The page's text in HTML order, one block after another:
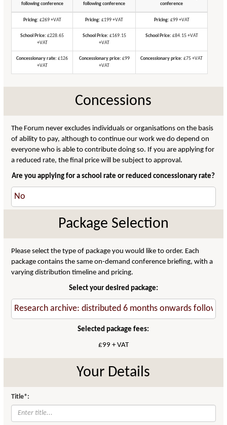
following conference
following conference
conference
Pricing: £269 +VAT Pricing: £199 +VAT Pricing: £99 +VAT
School Price: £228.65
+VAT
School Price: £169.15
+VAT
School Price: £84.15 +VAT
Concessionary rate: £126
+VAT
Concessionary price: £99
+VAT
Concessionary price: £75 +VAT
Concessions
The Forum never excludes individuals or organisations on the basis
of ability to pay, although to continue our work we do depend on
everyone who is able to contribute doing so. If you are applying for
a reduced rate, the final price will be subject to approval.
Are you applying for a school rate or reduced concessionary rate?
Package Selection
Please select the type of package you would like to order. Each
package contains the same on-demand conference briefing, with a
varying distribution timeline and pricing.
Select your desired package:
Selected package fees:
£99 + VAT
Your Details
Title*: